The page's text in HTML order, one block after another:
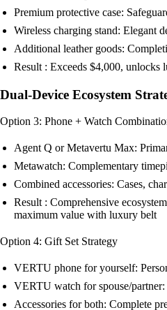
Premium protective case:
Wireless charging stand: Elegant
Additional leather goods:
Result : Exceeds $4,000, unlocks
Dual-Device Ecosystem
Option 3: Phone + Watch
Agent Q or Metavertu Max:
Metawatch: Complementary
Combined accessories: Cases,
Result : Comprehensive
maximum value with luxury belt
Option 4: Gift Set Strategy
VERTU phone for yourself:
VERTU watch for spouse/
Accessories for both: Complete